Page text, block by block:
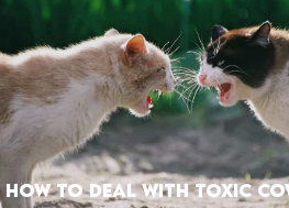
HOW TO DEAL WITH TOXIC